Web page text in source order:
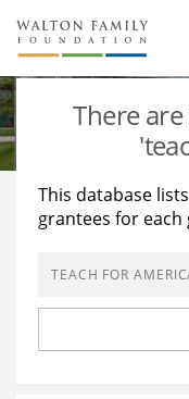
About Us
Staff
Reports & Financials
Stories
Education
Learning
Grants Database
Opportunity
There are
This database
grantees for